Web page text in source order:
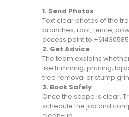
1. Send Photos
Text clear photos of the
branches, roof, fence,
access point to
2. Get Advice
The team explains
like trimming, pruning,
tree removal or stump
3. Book Safely
Once the scope is clear,
schedule the job and